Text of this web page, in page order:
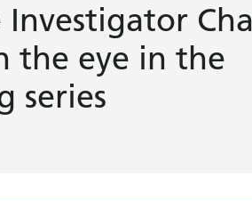
Investigator
the eye in the
series